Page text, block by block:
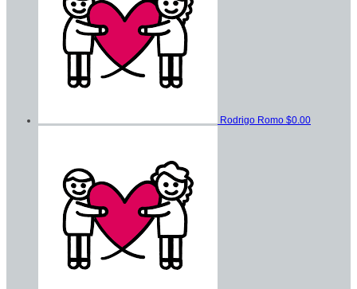
Rodrigo Romo $0.00